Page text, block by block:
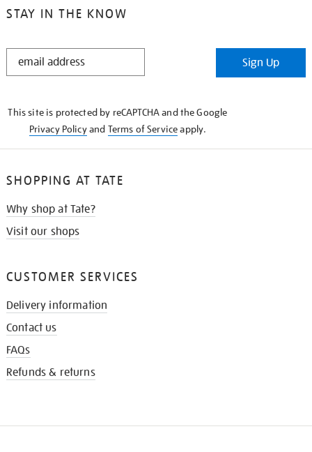
STAY IN THE KNOW
STAY
Sign Up
This site is protected by reCAPTCHA and the Google
Privacy Policyand Terms of Serviceapply.
SHOPPING AT TATE
Why shop at Tate?
Visit our shops
CUSTOMER SERVICES
Delivery information
Contact us
FAQs
Refunds & returns